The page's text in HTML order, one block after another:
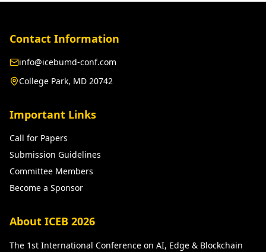
Contact Information
info@icebumd-conf.com
College Park, MD 20742
Important Links
Call for Papers
Submission Guidelines
Committee Members
Become a Sponsor
About ICEB 2026
The 1st International Conference on AI, Edge & Blockchain